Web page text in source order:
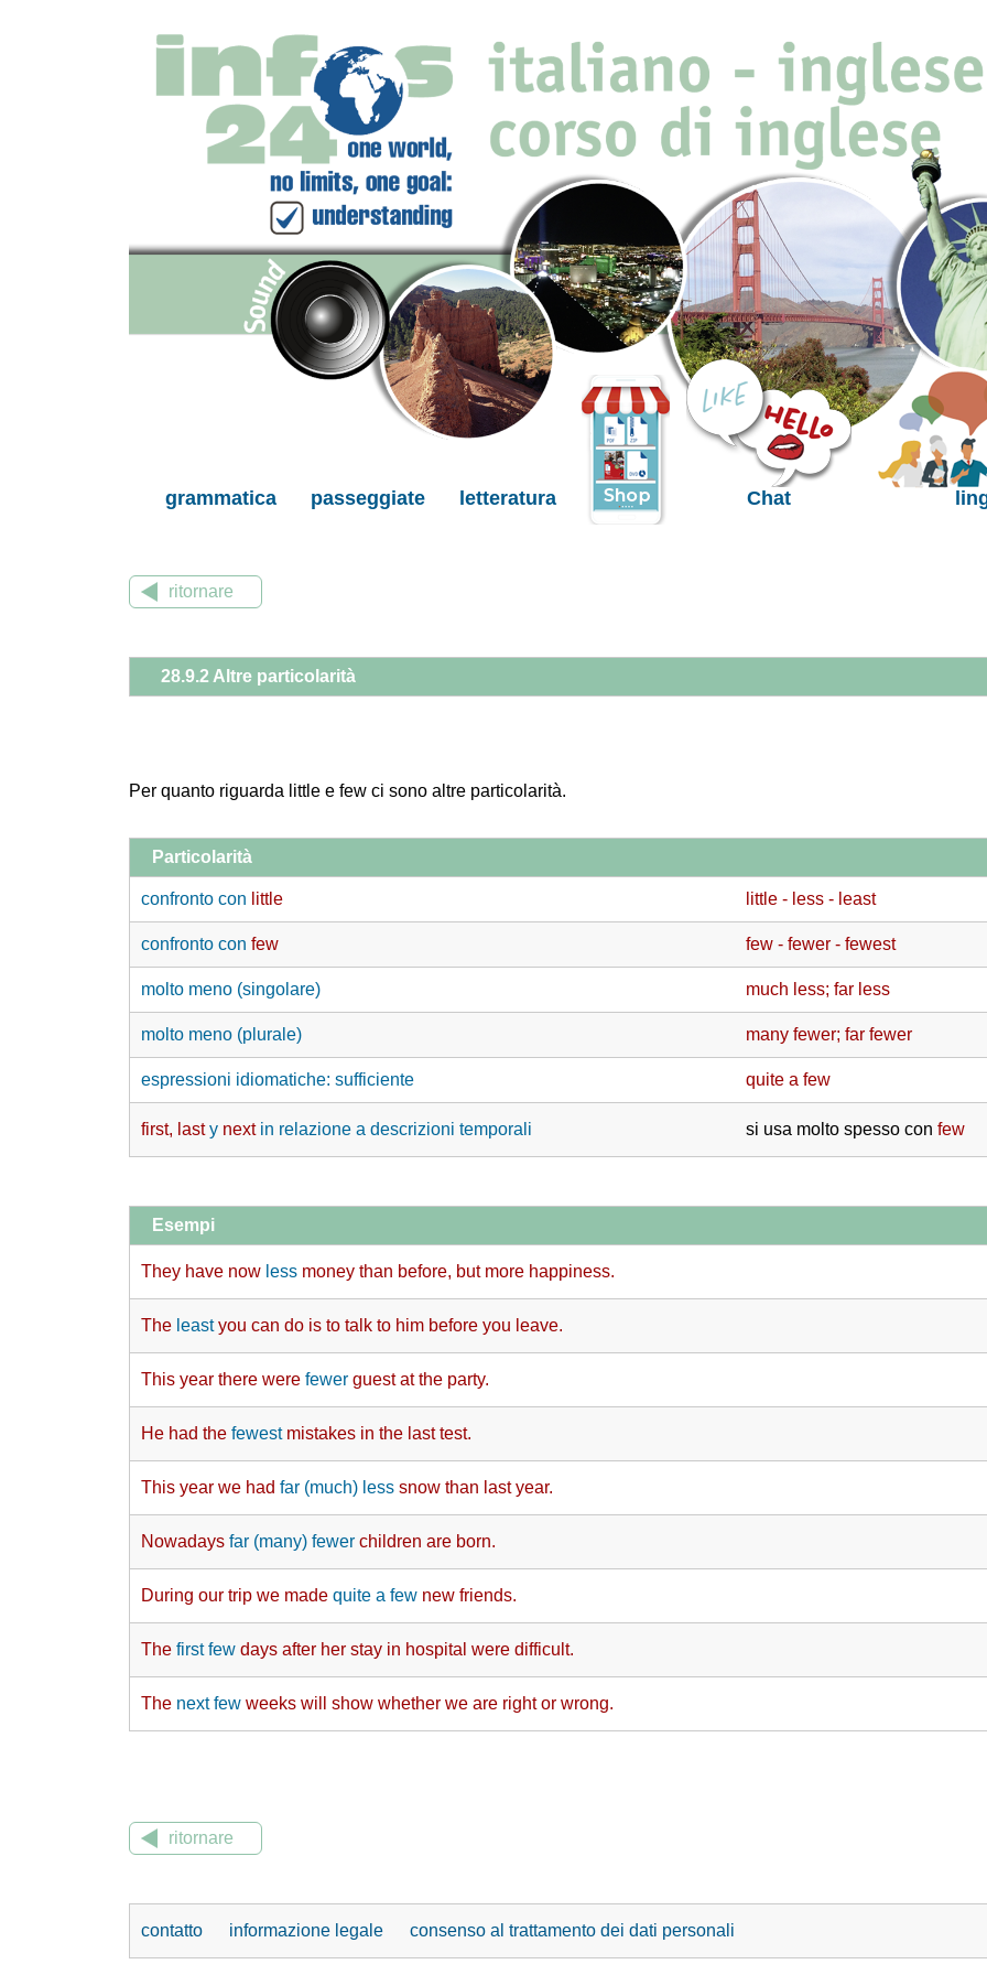
grammatica passeggiate letteratura Chat
ritornare
28.9.2 Altre particolarità
Per quanto riguarda little e few ci sono altre particolarità.
Particolarità
confronto con little little - less - least
confronto con few few - fewer - fewest
molto meno (singolare) much less; far less
molto meno (plurale) many fewer; far fewer
espressioni idiomatiche: sufficiente quite a few
first, lasty nextin relazione a descrizioni temporali si usa molto spesso con few
Esempi
They have now less money than before, but more happiness.
The leastyou can do is to talk to him before you leave.
This year there were fewer guest at the party.
He had the fewestmistakes in the last test.
This year we had far (much) less snow than last year.
Nowadays far (many) fewer children are born.
During our trip we made quite a few new friends.
The first few days after her stay in hospital were difficult.
The next few weeks will show whether we are right or wrong.
ritornare
contatto informazione legale consenso al trattamento dei dati personali